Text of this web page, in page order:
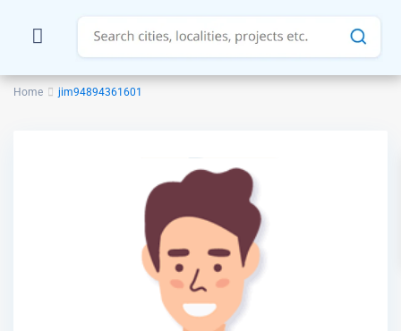
Home jim94894361601